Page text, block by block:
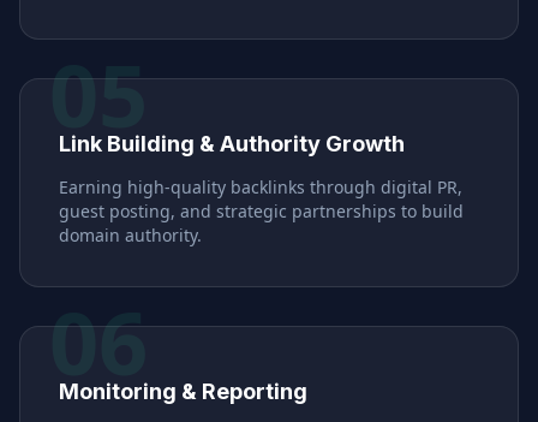
05
Link Building & Authority Growth
Earning high-quality backlinks through digital PR,
guest posting, and strategic partnerships to build
domain authority.
06
Monitoring & Reporting